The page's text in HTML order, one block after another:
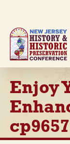
main
content
Enjoy